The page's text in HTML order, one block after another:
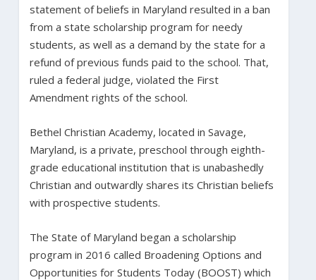
statement of beliefs in Maryland resulted in a ban
from a state scholarship program for needy
students, as well as a demand by the state for a
refund of previous funds paid to the school. That,
ruled a federal judge, violated the First
Amendment rights of the school.
Bethel Christian Academy, located in Savage,
Maryland, is a private, preschool through eighth-
grade educational institution that is unabashedly
Christian and outwardly shares its Christian beliefs
with prospective students.
The State of Maryland began a scholarship
program in 2016 called Broadening Options and
Opportunities for Students Today (BOOST) which